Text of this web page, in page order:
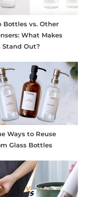
Bottles vs. Other
What Makes
Stand Out?
Ways to Reuse
Glass Bottles